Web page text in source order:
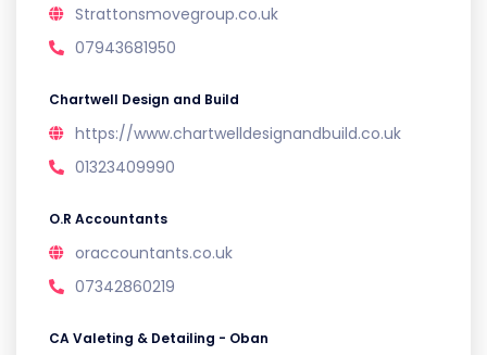
Strattonsmovegroup.co.uk
07943681950
Chartwell Design and Build
https://www.chartwelldesignandbuild.co.uk
01323409990
O.R Accountants
oraccountants.co.uk
07342860219
CA Valeting & Detailing - Oban